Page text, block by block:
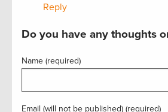
Reply
Do you have any thoughts
Name (required)
Email (will not be published) (required)